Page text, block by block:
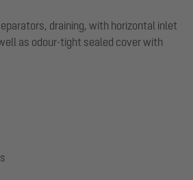
draining, with horizontal inlet
as odour-tight sealed cover with